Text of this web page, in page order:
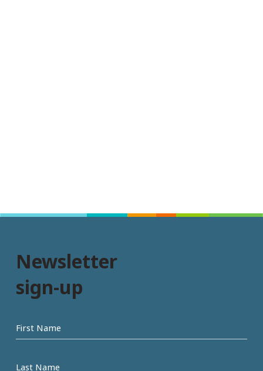
Newsletter
sign-up
First
name
Last